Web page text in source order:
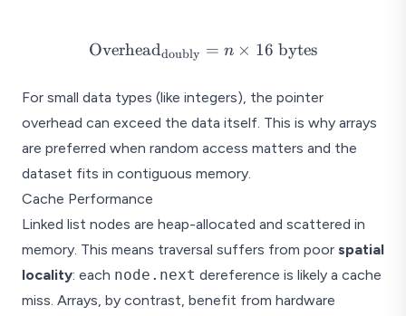
\text{Overhead}_{\text{doubly}}
Overheaddoubly = n × 16 bytes
For small data types (like integers), the pointer
overhead can exceed the data itself. This is why arrays
are preferred when random access matters and the
dataset fits in contiguous memory.
Cache Performance
Linked list nodes are heap-allocated and scattered in
memory. This means traversal suffers from poor spatial
locality: each node.next dereference is likely a cache
miss. Arrays, by contrast, benefit from hardware